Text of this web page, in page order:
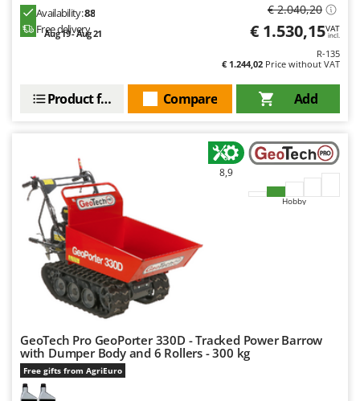
Y
Zanon
Zodiac
Zomax
Availability:88
Free delivery
Aug 19 - Aug 21
€ 2.040,20
€ 1.530,15VAT
incl.
R-135
€ 1.244,02 Price without VAT
Add
Compare
Product features
8,9
Hobby
GeoTech Pro GeoPorter 330D - Tracked Power Barrow
with Dumper Body and 6 Rollers - 300 kg
Free gifts from AgriEuro